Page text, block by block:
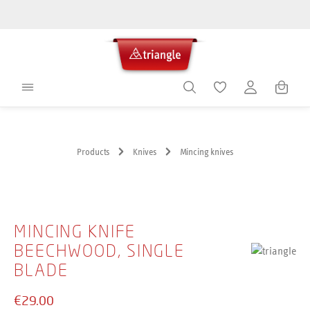
Products Knives Mincing knives
MINCING KNIFE
BEECHWOOD, SINGLE
BLADE
€29.00